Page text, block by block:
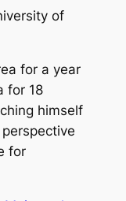
of
for a year
for 18
himself
for